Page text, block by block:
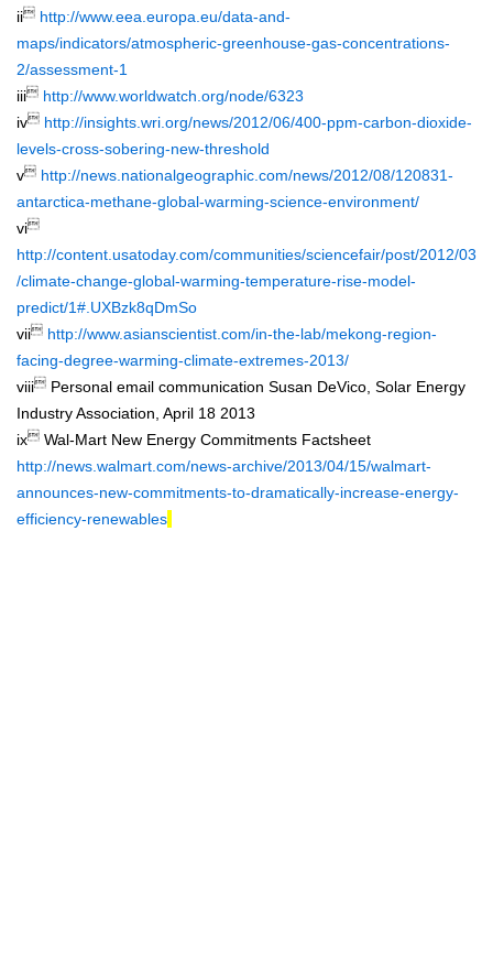
ii http://www.eea.europa.eu/data-and-
maps/indicators/atmospheric-greenhouse-gas-concentrations-
2/assessment-1
iii http://www.worldwatch.org/node/6323
iv http://insights.wri.org/news/2012/06/400-ppm-carbon-dioxide-
levels-cross-sobering-new-threshold
v http://news.nationalgeographic.com/news/2012/08/120831-
antarctica-methane-global-warming-science-environment/
vi
http://content.usatoday.com/communities/sciencefair/post/2012/03
/climate-change-global-warming-temperature-rise-model-
predict/1#.UXBzk8qDmSo
vii http://www.asianscientist.com/in-the-lab/mekong-region-
facing-degree-warming-climate-extremes-2013/
viii Personal email communication Susan DeVico, Solar Energy
Industry Association, April 18 2013
ix Wal-Mart New Energy Commitments Factsheet
http://news.walmart.com/news-archive/2013/04/15/walmart-
announces-new-commitments-to-dramatically-increase-energy-
efficiency-renewables